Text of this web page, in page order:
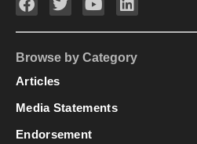
Browse by Category
Articles
Media Statements
Endorsement